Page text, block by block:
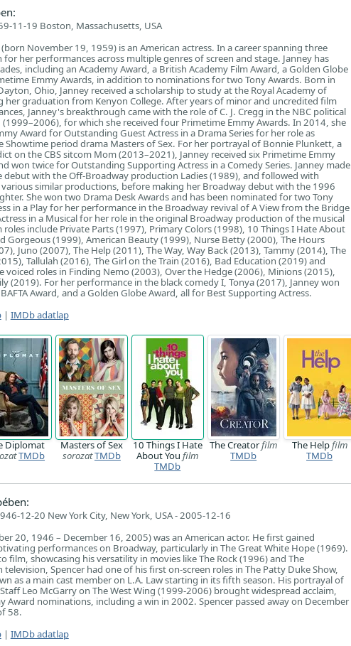
11-19 Boston, Massachusetts, USA
November 19, 1959) is an American actress. In a career spanning three
for her performances across multiple genres of screen and stage. Janney has
including an Academy Award, a British Academy Film Award, a Golden Globe
Emmy Awards, in addition to nominations for two Tony Awards. Born in
Ohio, Janney received a scholarship to study at the Royal Academy of
her graduation from Kenyon College. After years of minor and uncredited film
Janney's breakthrough came with the role of C. J. Cregg in the NBC political
(1999–2006), for which she received four Primetime Emmy Awards. In 2014, she
Award for Outstanding Guest Actress in a Drama Series for her role as
Showtime period drama Masters of Sex. For her portrayal of Bonnie Plunkett, a
on the CBS sitcom Mom (2013–2021), Janney received six Primetime Emmy
won twice for Outstanding Supporting Actress in a Comedy Series. Janney made
debut with the Off-Broadway production Ladies (1989), and followed with
similar productions, before making her Broadway debut with the 1996
She won two Drama Desk Awards and has been nominated for two Tony
in a Play for her performance in the Broadway revival of A View from the Bridge
in a Musical for her role in the original Broadway production of the musical
include Private Parts (1997), Primary Colors (1998), 10 Things I Hate About
Gorgeous (1999), American Beauty (1999), Nurse Betty (2000), The Hours
Juno (2007), The Help (2011), The Way, Way Back (2013), Tammy (2014), The
Tallulah (2016), The Girl on the Train (2016), Bad Education (2019) and
voiced roles in Finding Nemo (2003), Over the Hedge (2006), Minions (2015),
(2019). For her performance in the black comedy I, Tonya (2017), Janney won
Award, and a Golden Globe Award, all for Best Supporting Actress.
| IMDb adatlap
Diplomat
TMDb
Masters of Sex
sorozatTMDb
10 Things I Hate
About Youfilm
TMDb
The Creatorfilm
TMDb
The Helpfilm
TMDb
12-20 New York City, New York, USA - 2005-12-16
20, 1946 – December 16, 2005) was an American actor. He first gained
performances on Broadway, particularly in The Great White Hope (1969).
film, showcasing his versatility in movies like The Rock (1996) and The
Spencer had one of his first on-screen roles in The Patty Duke Show,
as a main cast member on L.A. Law starting in its fifth season. His portrayal of
Leo McGarry on The West Wing (1999-2006) brought widespread acclaim,
Award nominations, including a win in 2002. Spencer passed away on December
58.
| IMDb adatlap